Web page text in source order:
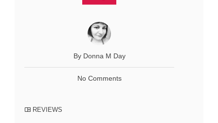
By Donna M Day
No Comments
REVIEWS